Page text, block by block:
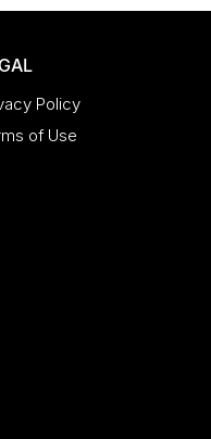
Policy
of Use